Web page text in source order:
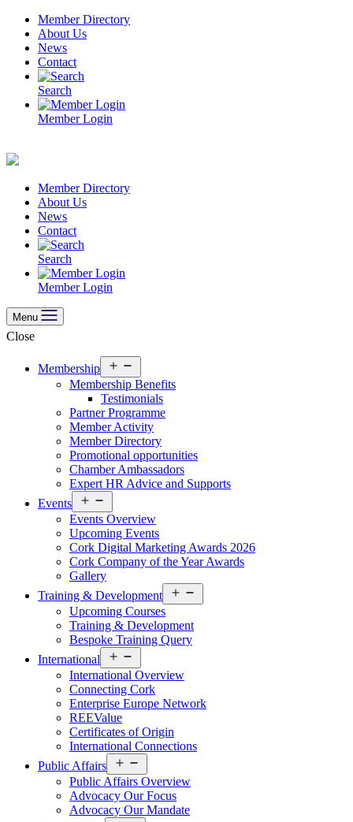
Skip
content
Member Directory
About Us
News
Contact
Search
Member Login
Member Directory
About Us
News
Contact
Search
Member Login
Menu
Close
Membership
menu
Membership Benefits
Testimonials
Partner Programme
Member Activity
Member Directory
Promotional opportunities
Chamber Ambassadors
Expert HR Advice and Supports
Events
menu
Events Overview
Upcoming Events
Cork Digital Marketing Awards 2026
Cork Company of the Year Awards
Gallery
Training & Development
menu
Upcoming Courses
Training & Development
Bespoke Training Query
International
menu
International Overview
Connecting Cork
Enterprise Europe Network
REEValue
Certificates of Origin
International Connections
Public Affairs
menu
Public Affairs Overview
Advocacy Our Focus
Advocacy Our Mandate